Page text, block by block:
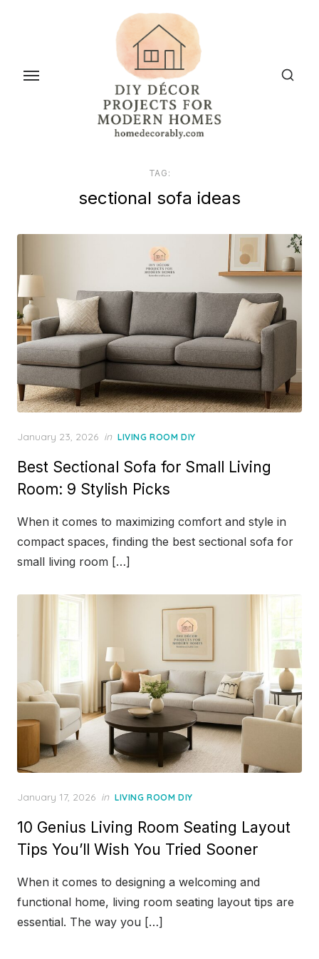
content
TAG:
sectional sofa ideas
Posted
January 23, 2026 in LIVING ROOM DIY
Best Sectional Sofa for Small Living
Room: 9 Stylish Picks
When it comes to maximizing comfort and style in
compact spaces, finding the best sectional sofa for
small living room […]
Posted
January 17, 2026 in LIVING ROOM DIY
10 Genius Living Room Seating Layout
Tips You’ll Wish You Tried Sooner
When it comes to designing a welcoming and
functional home, living room seating layout tips are
essential. The way you […]